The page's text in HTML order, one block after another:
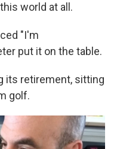
world at all.
"I'm
put it on the table.
its retirement, sitting
golf.